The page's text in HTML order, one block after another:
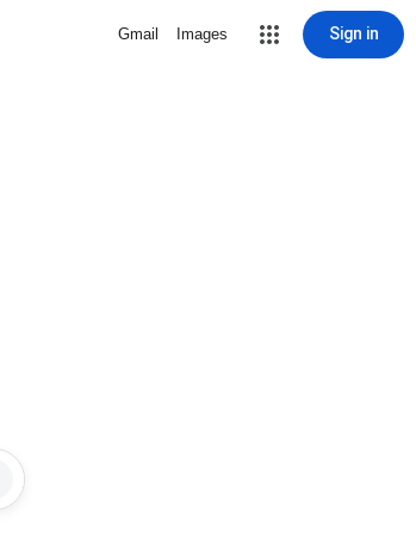
Gmail Images Sign in